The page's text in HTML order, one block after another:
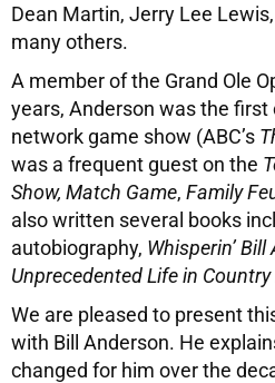
Dean Martin, Jerry Lee
many others.
A member of the Grand Ole
years, Anderson was the
network game show (ABC’s
was a frequent guest on the
Show, Match Game, Family
also written several books
autobiography, Whisperin’
Unprecedented Life in
We are pleased to present
with Bill Anderson. He
changed for him over the